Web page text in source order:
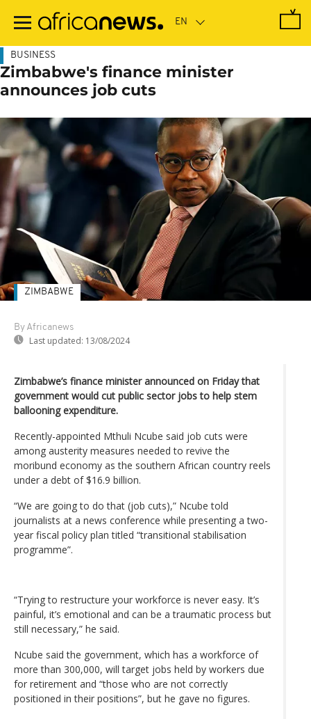
main
BUSINESS
Zimbabwe's finance minister
announces job cuts
By Africanews
Last updated: 13/08/2024
ZIMBABWE
Zimbabwe’s finance minister announced on Friday that
government would cut public sector jobs to help stem
ballooning expenditure.
Recently-appointed Mthuli Ncube said job cuts were
among austerity measures needed to revive the
moribund economy as the southern African country reels
under a debt of $16.9 billion.
“We are going to do that (job cuts),” Ncube told
journalists at a news conference while presenting a two-
year fiscal policy plan titled “transitional stabilisation
programme”.
“Trying to restructure your workforce is never easy. It’s
painful, it’s emotional and can be a traumatic process but
still necessary,” he said.
Ncube said the government, which has a workforce of
more than 300,000, will target jobs held by workers due
for retirement and “those who are not correctly
positioned in their positions”, but he gave no figures.